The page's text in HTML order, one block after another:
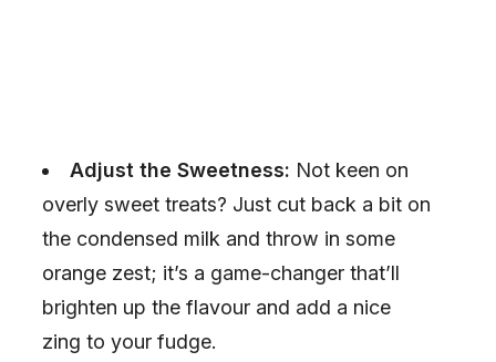
Adjust the Sweetness: Not keen on
overly sweet treats? Just cut back a bit on
the condensed milk and throw in some
orange zest; it’s a game-changer that’ll
brighten up the flavour and add a nice
zing to your fudge.